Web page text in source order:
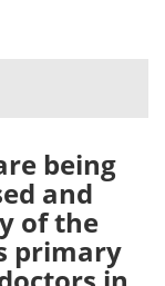
Contact
Advertise
a Member
being
and
of the
primary